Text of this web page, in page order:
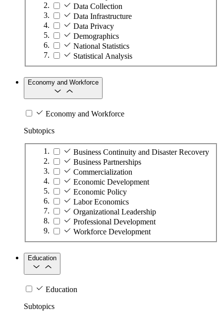
Data Collection
Data Infrastructure
Data Privacy
Demographics
National Statistics
Statistical Analysis
Economy and Workforce
Economy and Workforce
Subtopics
Business Continuity and Disaster Recovery
Business Partnerships
Commercialization
Economic Development
Economic Policy
Labor Economics
Organizational Leadership
Professional Development
Workforce Development
Education
Education
Subtopics